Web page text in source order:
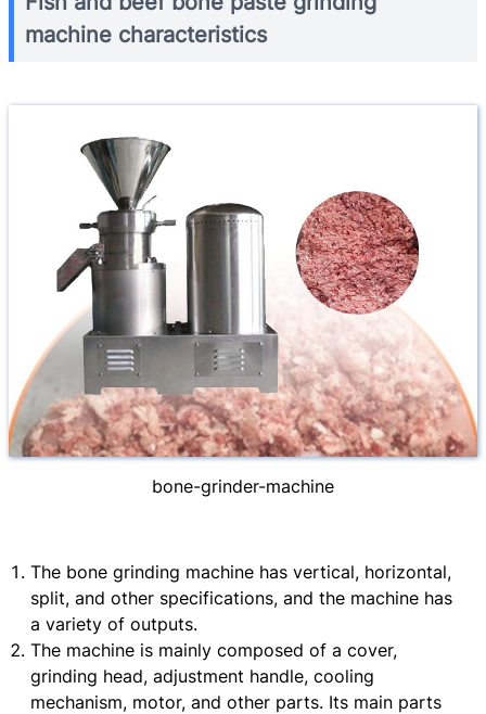
machine characteristics
bone-grinder-machine
The bone grinding machine has vertical, horizontal,
split, and other specifications, and the machine has
a variety of outputs.
The machine is mainly composed of a cover,
grinding head, adjustment handle, cooling
mechanism, motor, and other parts. Its main parts